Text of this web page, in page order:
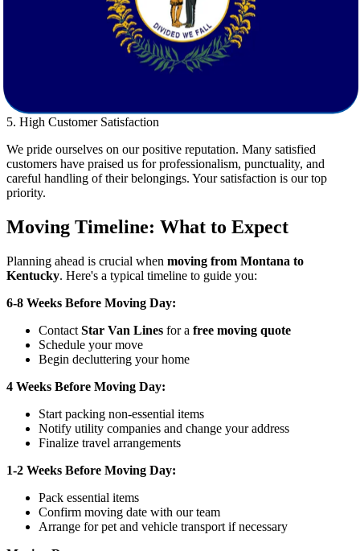
4. Dedicated Customer Support
Our friendly, knowledgeable customer support team is available to
assist you every step of the way. From planning your move to
5. High Customer Satisfaction
We pride ourselves on our positive reputation. Many satisfied
customers have praised us for professionalism, punctuality, and
careful handling of their belongings. Your satisfaction is our top
priority.
Moving Timeline: What to Expect
Planning ahead is crucial when moving from Montana to
Kentucky. Here's a typical timeline to guide you:
6-8 Weeks Before Moving Day:
Contact Star Van Lines for a free moving quote
Schedule your move
Begin decluttering your home
4 Weeks Before Moving Day:
Start packing non-essential items
Notify utility companies and change your address
Finalize travel arrangements
1-2 Weeks Before Moving Day:
Pack essential items
Confirm moving date with our team
Arrange for pet and vehicle transport if necessary